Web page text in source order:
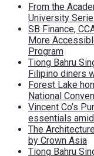
From the
University
SB Finance,
More
Program
Tiong Bahru
Filipino diners
Forest Lake
National
Vincent Co’s
essentials
The
by Crown Asia
Tiong Bahru